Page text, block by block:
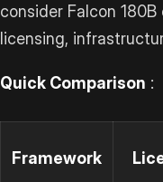
consider Falcon
licensing,
Quick Comparison :
Framework